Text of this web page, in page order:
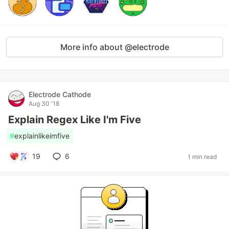
More info about @electrode
Electrode Cathode
Aug 30 '18
Explain Regex Like I'm Five
#explainlikeimfive
19 6 1 min read